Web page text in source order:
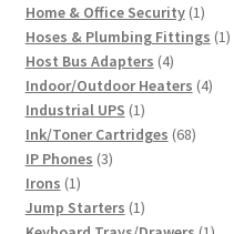
product
Home & Office Security 11
product
Hoses & Plumbing Fittings 11
Host Bus Adapters 44
products
Indoor/Outdoor Heaters 44
Industrial UPS 11
product
Ink/Toner Cartridges 6868
IP Phones 33
Irons 11
product
Jump Starters 11